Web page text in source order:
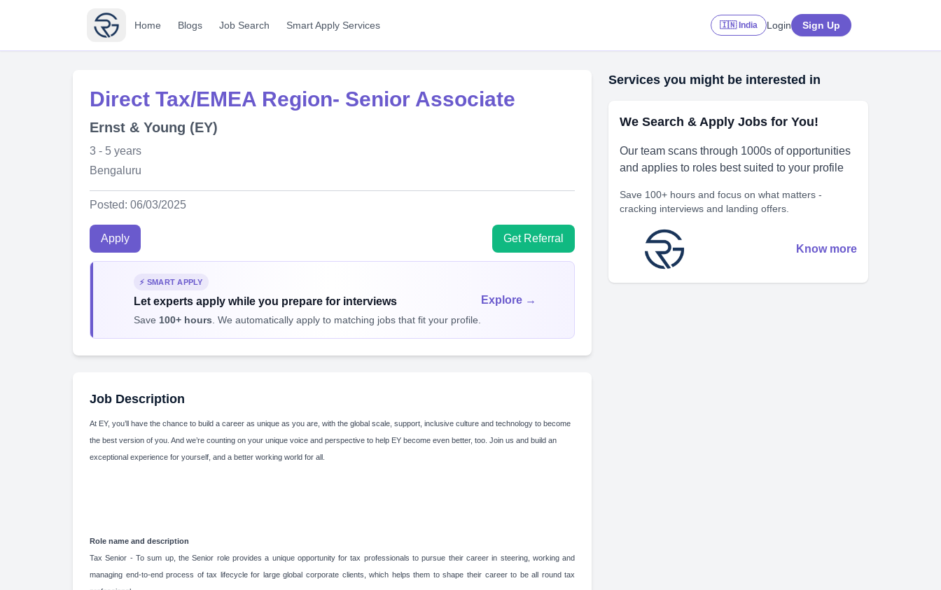
Home Blogs Job Search Smart Apply Services 🇮🇳 India Login Sign Up
Direct Tax/EMEA Region- Senior Associate
Ernst & Young (EY)
3 - 5 years
Bengaluru
Posted: 06/03/2025
Apply Get Referral
⚡ SMART APPLY
Let experts apply while you prepare for interviews
Save 100+ hours . We automatically apply to matching jobs that fit your profile.
Explore →
Job Description
At EY, you’ll have the chance to build a career as unique as you are, with the global scale, support, inclusive culture and technology to become
the best version of you. And we’re counting on your unique voice and perspective to help EY become even better, too. Join us and build an
exceptional experience for yourself, and a better working world for all.
Role name and description
Tax Senior - To sum up, the Senior role provides a unique opportunity for tax professionals to pursue their career in steering, working and
managing end-to-end process of tax lifecycle for large global corporate clients, which helps them to shape their career to be all round tax
Services you might be interested in
We Search & Apply Jobs for You!
Our team scans through 1000s of opportunities
and applies to roles best suited to your profile
Save 100+ hours and focus on what matters -
cracking interviews and landing offers.
Know more